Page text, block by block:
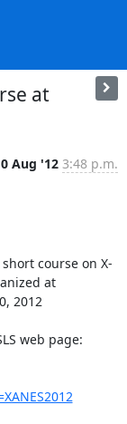
at
Aug '12 3:48 p.m.
course on X-
at
2012